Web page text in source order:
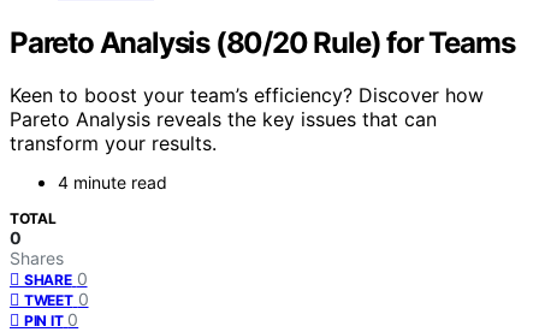
Pareto Analysis (80/20 Rule) for Teams
Keen to boost your team’s efficiency? Discover how
Pareto Analysis reveals the key issues that can
transform your results.
4 minute read
TOTAL
0
Shares
SHARE 0
TWEET 0
PIN IT 0